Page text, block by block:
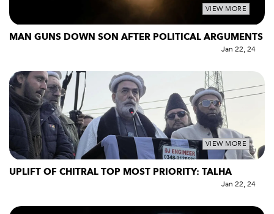
VIEW MORE
MAN GUNS DOWN SON AFTER POLITICAL ARGUMENTS
Jan 22, 24
VIEW MORE
UPLIFT OF CHITRAL TOP MOST PRIORITY: TALHA
Jan 22, 24